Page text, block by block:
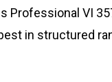
Professional VI
in structured